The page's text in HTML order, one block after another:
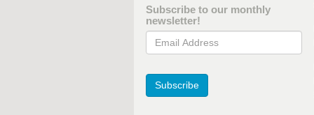
Subscribe to our monthly
newsletter!
Email Address
Subscribe